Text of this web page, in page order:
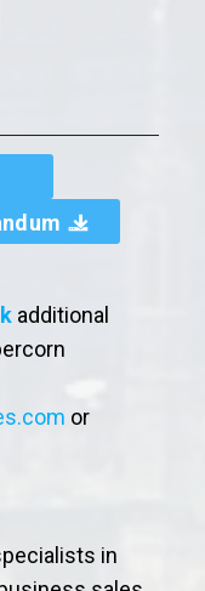
additional
or
in